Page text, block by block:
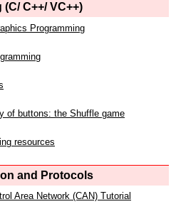
C++/ VC++)
Programming
of buttons: the Shuffle game
resources
and Protocols
Area Network (CAN) Tutorial